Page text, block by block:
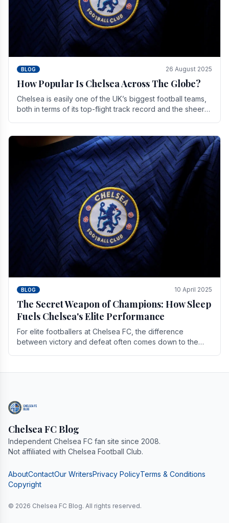
BLOG 26 August 2025
How Popular Is Chelsea Across The Globe?
Chelsea is easily one of the UK’s biggest football teams,
both in terms of its top-flight track record and the sheer
BLOG 10 April 2025
The Secret Weapon of Champions: How Sleep
Fuels Chelsea's Elite Performance
For elite footballers at Chelsea FC, the difference
between victory and defeat often comes down to the
Chelsea FC Blog
Independent Chelsea FC fan site since 2008.
Not affiliated with Chelsea Football Club.
AboutContactOur WritersPrivacy PolicyTerms & Conditions
Copyright
© 2026 Chelsea FC Blog. All rights reserved.